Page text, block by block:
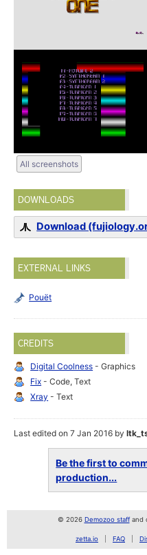
All screenshots
DOWNLOADS
Download
EXTERNAL LINKS
Pouët
CREDITS
Digital Coolness - Graphics
Fix - Code, Text
Xray - Text
Last edited on 7 Jan 2016 by
Be the first to
production...
© 2026 Demozoo staffand
zetta.io FAQ